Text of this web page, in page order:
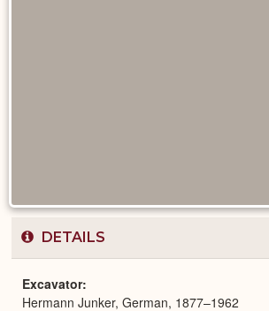
DETAILS
Excavator
Hermann Junker, German, 1877–1962